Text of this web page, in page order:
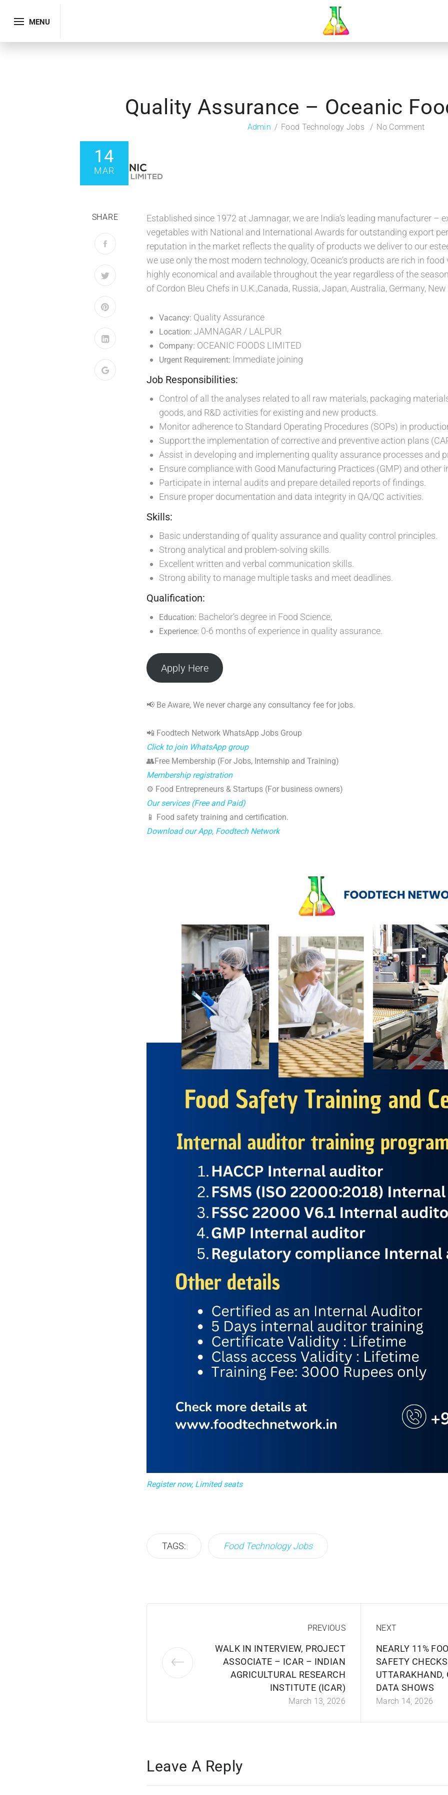
MENU
Quality Assurance – Oceanic
Admin Food Technology Jobs No Comment
14
MAR
SHARE
Established since 1972 at Jamnagar, we are India’s leading manufacturer –
vegetables with National and International Awards for outstanding export
reputation in the market reflects the quality of products we deliver to our
we use only the most modern technology, Oceanic’s products are rich in
highly economical and available throughout the year regardless of the
of Cordon Bleu Chefs in U.K.,Canada, Russia, Japan, Australia, Germany,
Vacancy: Quality Assurance
Location: JAMNAGAR / LALPUR
Company: OCEANIC FOODS LIMITED
Urgent Requirement: Immediate joining
Job Responsibilities:
Control of all the analyses related to all raw materials, packaging
goods, and R&D activities for existing and new products.
Monitor adherence to Standard Operating Procedures (SOPs) in
Support the implementation of corrective and preventive action plans
Assist in developing and implementing quality assurance processes and
Ensure compliance with Good Manufacturing Practices (GMP) and other
Participate in internal audits and prepare detailed reports of findings.
Ensure proper documentation and data integrity in QA/QC activities.
Skills:
Basic understanding of quality assurance and quality control principles.
Strong analytical and problem-solving skills.
Excellent written and verbal communication skills.
Strong ability to manage multiple tasks and meet deadlines.
Qualification:
Education: Bachelor’s degree in Food Science,
Experience: 0-6 months of experience in quality assurance.
Apply Here
📢 Be Aware, We never charge any consultancy fee for jobs.
📲 Foodtech Network WhatsApp Jobs Group
Click to join WhatsApp group
👥Free Membership (For Jobs, Internship and Training)
Membership registration
⚙️ Food Entrepreneurs & Startups (For business owners)
Our services (Free and Paid)
📱 Food safety training and certification.
Download our App, Foodtech Network
Register now, Limited seats
TAGS: Food Technology Jobs
PREVIOUS
WALK IN INTERVIEW, PROJECT
ASSOCIATE – ICAR – INDIAN
AGRICULTURAL RESEARCH
INSTITUTE (ICAR)
March 13, 2026
NEXT
NEARLY 11%
SAFETY
UTTARAKHAND,
DATA SHOWS
March 14, 2026
Leave A Reply